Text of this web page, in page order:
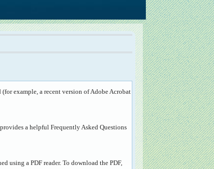
example, a recent version ofAdobe Acrobat
a helpful Frequently Asked Questions
using a PDF reader. To download the PDF,